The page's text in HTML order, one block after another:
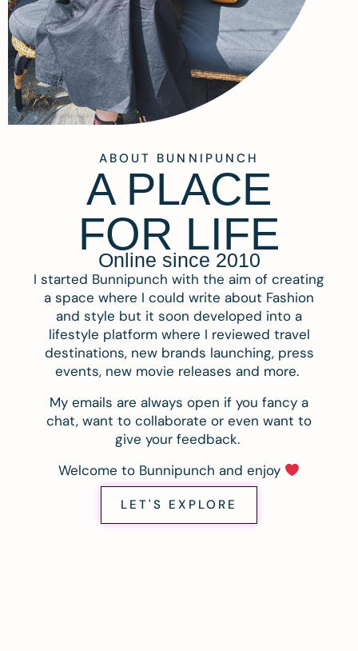
ABOUT BUNNIPUNCH
A PLACE
FOR LIFE
Online since 2010
I started Bunnipunch with the aim of creating
a space where I could write about Fashion
and style but it soon developed into a
lifestyle platform where I reviewed travel
destinations, new brands launching, press
events, new movie releases and more.
My emails are always open if you fancy a
chat, want to collaborate or even want to
give your feedback.
Welcome to Bunnipunch and enjoy
LET'S EXPLORE